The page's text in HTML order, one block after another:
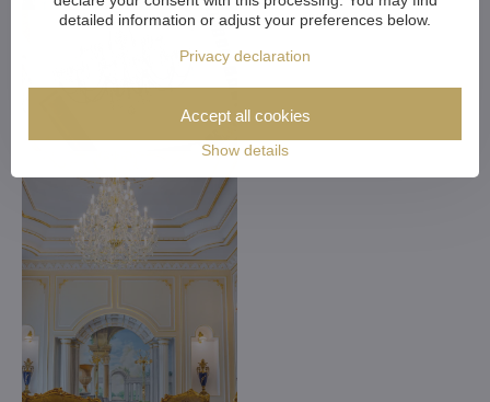
detailed information or adjust your preferences below.
Privacy declaration
Show details
Accept all cookies